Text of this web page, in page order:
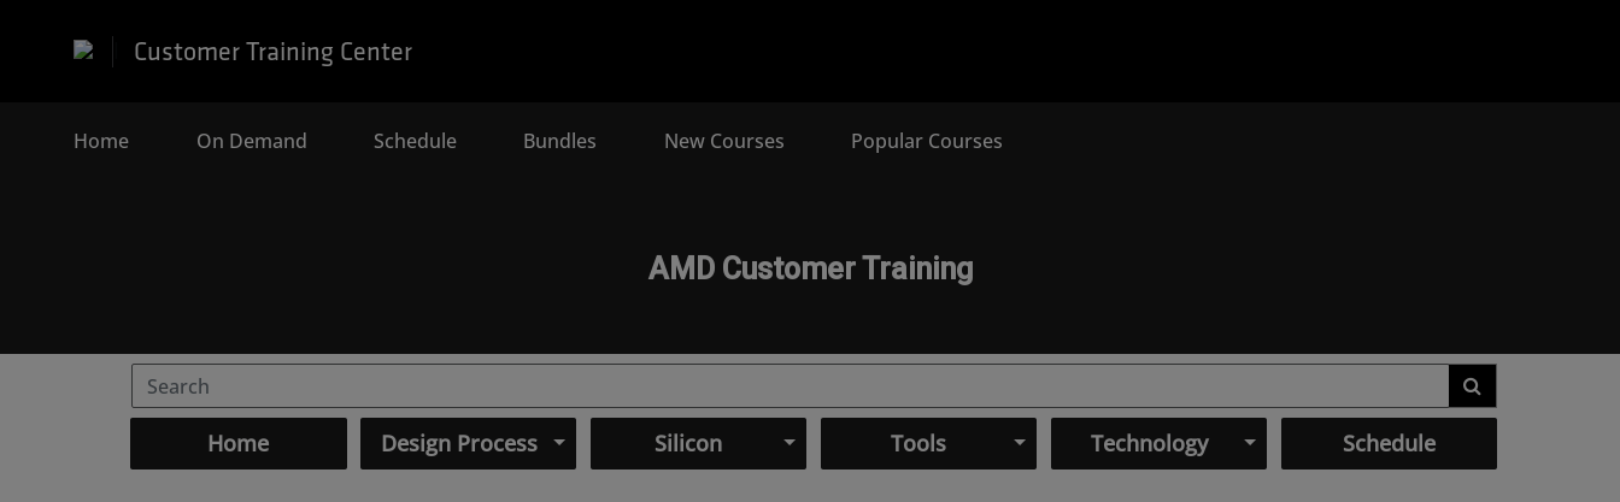
Customer Training Center
Home(current)On Demand Schedule Bundles New Courses Popular Courses
AMD Customer Training
Home Design Process Silicon Tools Technology Schedule